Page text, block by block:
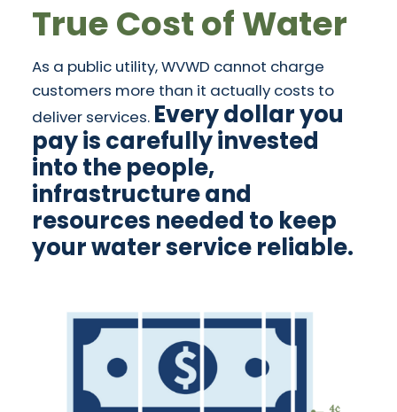
True Cost of Water
As a public utility, WVWD cannot charge
customers more than it actually costs to
deliver services. Every dollar you
pay is carefully invested
into the people,
infrastructure and
resources needed to keep
your water service reliable.